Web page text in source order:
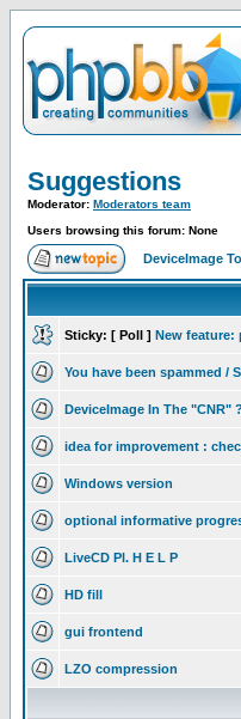
Suggestions
Moderator: Moderators team
Users browsing this forum: None
DeviceImage
Sticky: [ Poll ] New feature:
You have been spammed /
DeviceImage In The "CNR" ?
idea for improvement :
Windows version
optional informative
LiveCD Pl. H E L P
HD fill
gui frontend
LZO compression